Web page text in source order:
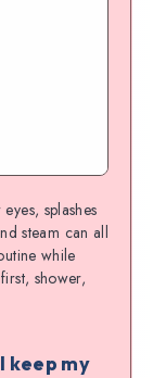
splashes
steam can all
while
shower,
keep my